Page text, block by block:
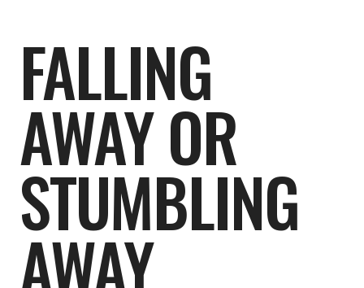
FALLING
AWAY OR
STUMBLING
AWAY